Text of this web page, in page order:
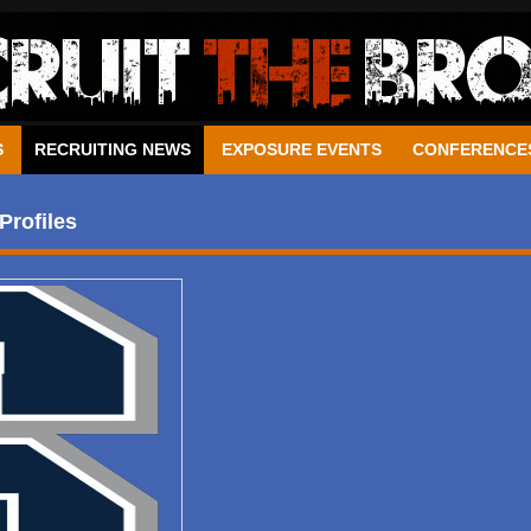
RECRUITING NEWS EXPOSURE EVENTS